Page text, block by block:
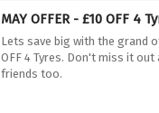
MAY OFFER - £10 OFF 4
Lets save big with the grand
OFF 4 Tyres. Don't miss it
friends too.